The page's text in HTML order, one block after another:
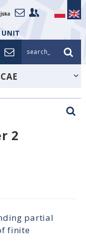
UNIT
search_
2
partial
finite